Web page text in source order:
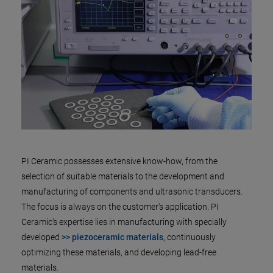
PI Ceramic possesses extensive know-how, from the
selection of suitable materials to the development and
manufacturing of components and ultrasonic transducers.
The focus is always on the customer's application. PI
Ceramic's expertise lies in manufacturing with specially
developed >> piezoceramic materials, continuously
optimizing these materials, and developing lead-free
materials.